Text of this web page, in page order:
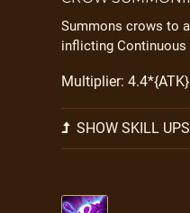
Summons crows to
inflicting Continuous
Multiplier: 4.4*{ATK}
SHOW SKILL UPS